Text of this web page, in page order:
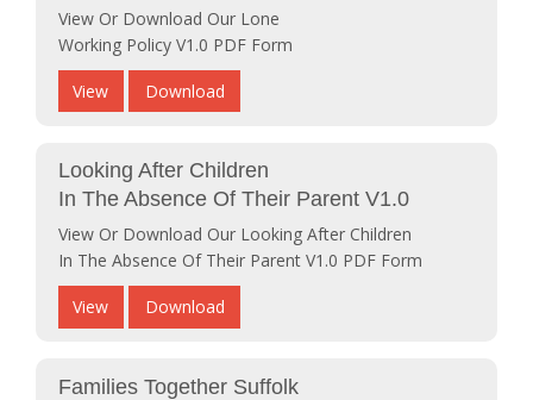
View Or Download Our Lone
Working Policy V1.0 PDF Form
View Download
Looking After Children
In The Absence Of Their Parent V1.0
View Or Download Our Looking After Children
In The Absence Of Their Parent V1.0 PDF Form
View Download
Families Together Suffolk